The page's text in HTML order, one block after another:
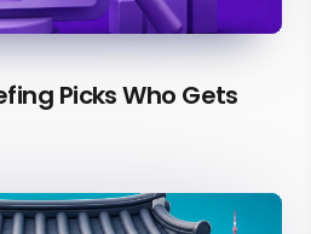
Picks Who Gets